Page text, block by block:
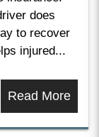
does
to recover
injured...
Read More